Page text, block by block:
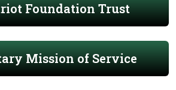
Foundation Trust
Mission of Service